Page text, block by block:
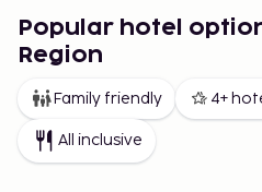
Popular hotel
Region
Family friendly 4+
All inclusive